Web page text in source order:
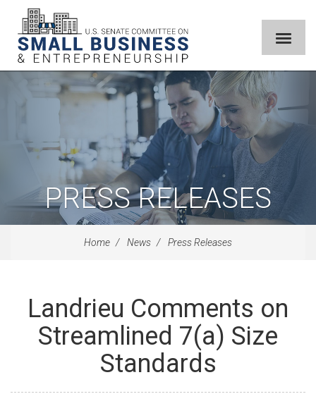
PRESS RELEASES
Home News Press Releases
Landrieu Comments on
Streamlined 7(a) Size
Standards